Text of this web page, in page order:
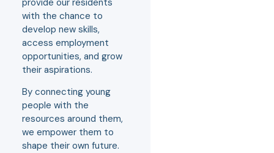
with the chance to
develop new skills,
access employment
opportunities, and grow
their aspirations.
By connecting young
people with the
resources around them,
we empower them to
shape their own future.